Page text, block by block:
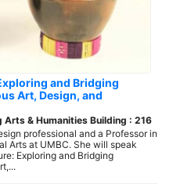
and Bridging
Art, Design, and
Arts & Humanities Building : 216
professional and a Professor in
Arts at UMBC. She will speak
Exploring and Bridging